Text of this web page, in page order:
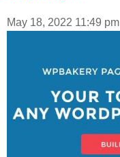
May 18, 2022 11:49 pm